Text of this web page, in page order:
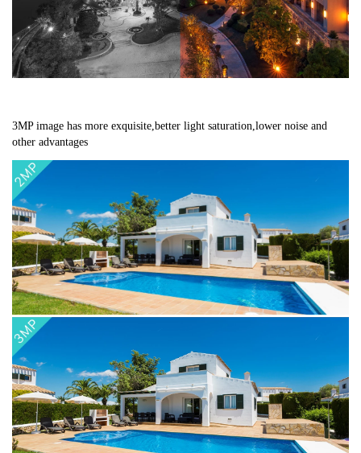
3MP image has more exquisite,better light saturation,lower noise and
other advantages